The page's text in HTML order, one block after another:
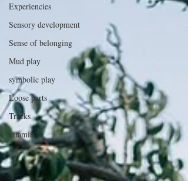
Experiencies
Sensory development
Sense of belonging
Mud play
symbolic play
Loose parts
Tracks
vitamin N